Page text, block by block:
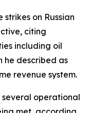
strikes on Russian
citing
including oil
he described as
revenue system.
operational